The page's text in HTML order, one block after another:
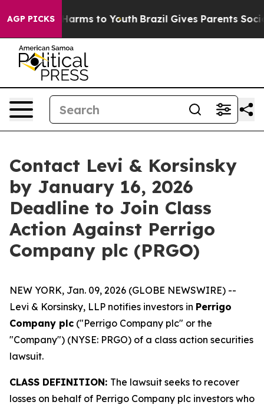
AGP PICKS
to Abate Harms to Youth Brazil Gives Parents Social
Contact Levi & Korsinsky
by January 16, 2026
Deadline to Join Class
Action Against Perrigo
Company plc (PRGO)
NEW YORK, Jan. 09, 2026 (GLOBE NEWSWIRE) --
Levi & Korsinsky, LLP notifies investors in Perrigo
Company plc ("Perrigo Company plc" or the
"Company") (NYSE: PRGO) of a class action securities
lawsuit.
CLASS DEFINITION: The lawsuit seeks to recover
losses on behalf of Perrigo Company plc investors who